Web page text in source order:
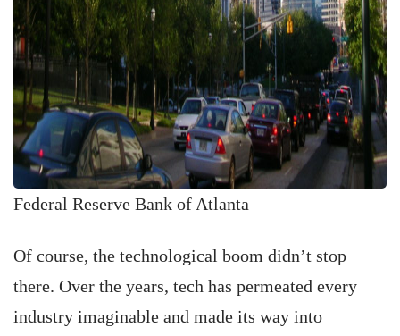
Federal Reserve Bank of Atlanta
Of course, the technological boom didn’t stop
there. Over the years, tech has permeated every
industry imaginable and made its way into